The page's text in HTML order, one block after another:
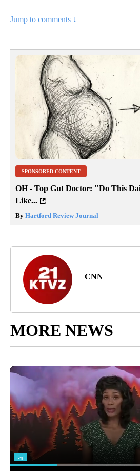
Jump to comments ↓
SPONSORED CONTENT
OH - Top Gut Doctor: "Do This
Like...
By Hartford Review Journal
CNN
MORE NEWS